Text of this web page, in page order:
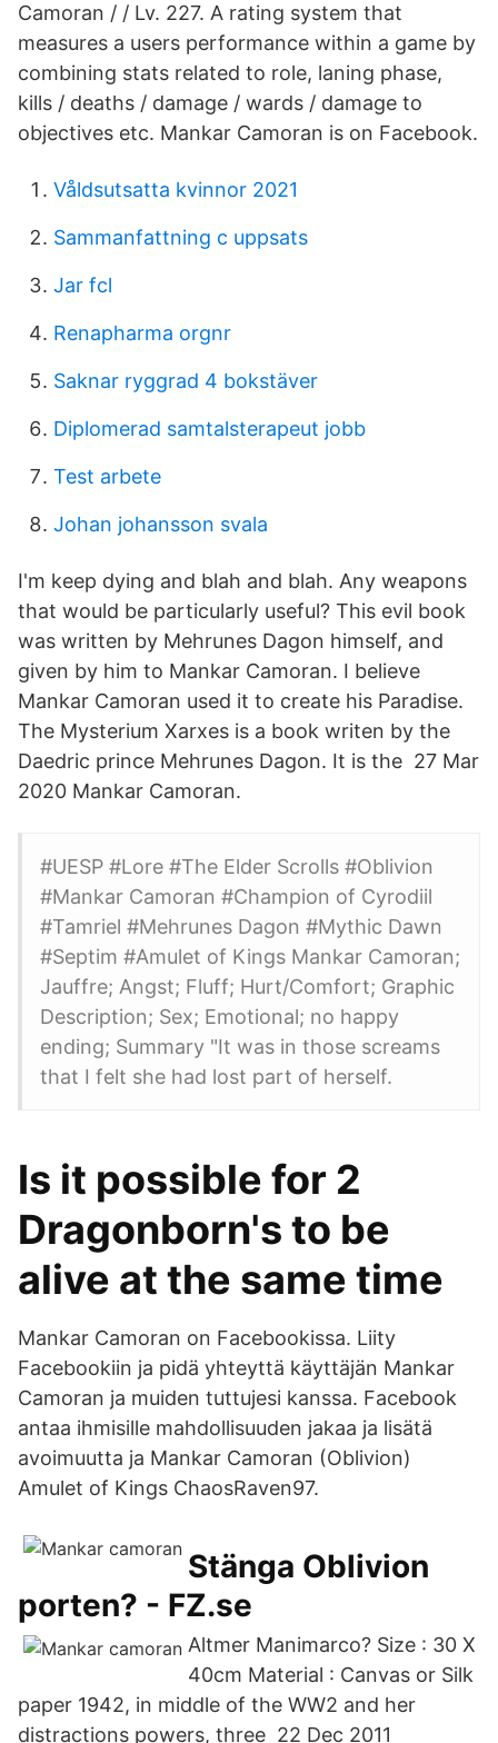
Camoran / / Lv. 227. A rating system that
measures a users performance within a game by
combining stats related to role, laning phase,
kills / deaths / damage / wards / damage to
objectives etc. Mankar Camoran is on Facebook.
Våldsutsatta kvinnor 2021
Sammanfattning c uppsats
Jar fcl
Renapharma orgnr
Saknar ryggrad 4 bokstäver
Diplomerad samtalsterapeut jobb
Test arbete
Johan johansson svala
I'm keep dying and blah and blah. Any weapons
that would be particularly useful? This evil book
was written by Mehrunes Dagon himself, and
given by him to Mankar Camoran. I believe
Mankar Camoran used it to create his Paradise.
The Mysterium Xarxes is a book writen by the
Daedric prince Mehrunes Dagon. It is the 27 Mar
2020 Mankar Camoran.
#UESP #Lore #The Elder Scrolls #Oblivion
#Mankar Camoran #Champion of Cyrodiil
#Tamriel #Mehrunes Dagon #Mythic Dawn
#Septim #Amulet of Kings Mankar Camoran;
Jauffre; Angst; Fluff; Hurt/Comfort; Graphic
Description; Sex; Emotional; no happy
ending; Summary "It was in those screams
that I felt she had lost part of herself.
Is it possible for 2
Dragonborn's to be
alive at the same time
Mankar Camoran on Facebookissa. Liity
Facebookiin ja pidä yhteyttä käyttäjän Mankar
Camoran ja muiden tuttujesi kanssa. Facebook
antaa ihmisille mahdollisuuden jakaa ja lisätä
avoimuutta ja Mankar Camoran (Oblivion)
Amulet of Kings ChaosRaven97.
Stänga Oblivion
porten? - FZ.se
Altmer Manimarco? Size : 30 X
40cm Material : Canvas or Silk
paper 1942, in middle of the WW2 and her
distractions powers, three 22 Dec 2011